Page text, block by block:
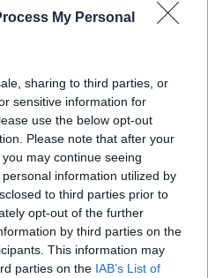
My Personal
sharing to third parties, or
sensitive information for
use the below opt-out
Please note that after your
may continue seeing
information utilized by
to third parties prior to
opt-out of the further
by third parties on the
This information may
parties on the IAB’s List of
Camper Romae
sosta